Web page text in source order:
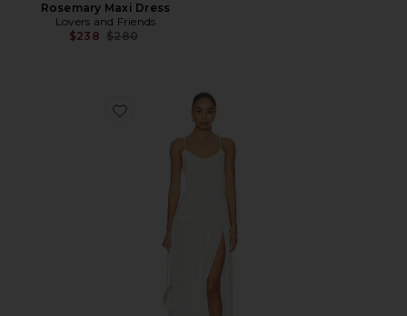
Rosemary Maxi Dress
Lovers and Friends
$238 Previous price:
$280
Favorite Row Maxi Dress